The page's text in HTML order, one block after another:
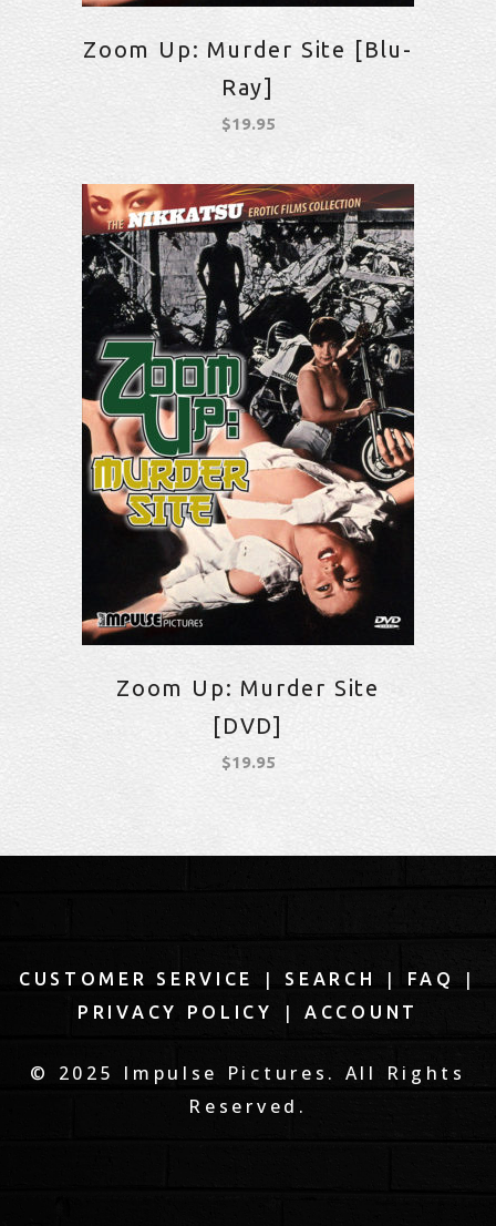
Zoom Up: Murder Site [Blu-
Ray]
$19.95
Zoom Up: Murder Site
[DVD]
$19.95
CUSTOMER SERVICE | SEARCH | FAQ |
PRIVACY POLICY | ACCOUNT
© 2025 Impulse Pictures. All Rights
Reserved.